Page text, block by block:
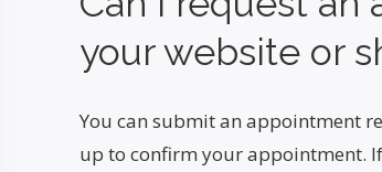
your website or
You can submit an appointment
up to confirm your appointment.